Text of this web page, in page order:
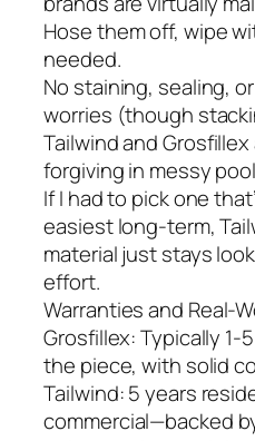
Hose them off, wipe
needed.
No staining, sealing,
worries (though
Tailwind and
forgiving in messy
If I had to pick one
easiest long-term,
material just stays
effort.
Warranties and Real-
Grosfillex: Typically 1-
the piece, with solid
Tailwind: 5 years
commercial—backed